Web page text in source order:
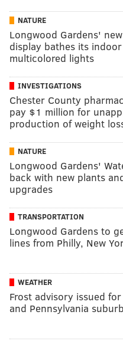
NATURE
Longwood Gardens'
display bathes its
multicolored lights
INVESTIGATIONS
Chester County
pay $1 million for
production of weight
NATURE
Longwood Gardens'
back with new plants
upgrades
TRANSPORTATION
Longwood Gardens to
lines from Philly, New
WEATHER
Frost advisory issued
and Pennsylvania